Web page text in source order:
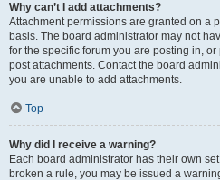
Why can’t I add attachments?
Attachment permissions are granted on a
basis. The board administrator may not
for the specific forum you are posting in,
post attachments. Contact the board
you are unable to add attachments.
Top
Why did I receive a warning?
Each board administrator has their own
broken a rule, you may be issued a